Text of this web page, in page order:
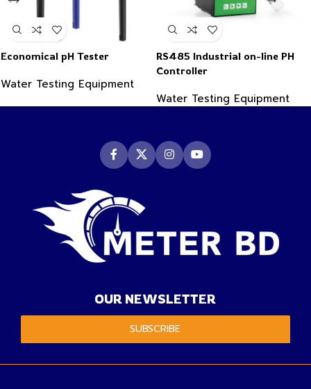
Economical pH Tester
Water Testing Equipment
RS485 Industrial on-line PH
Controller
Water Testing Equipment
OUR NEWSLETTER
SUBSCRIBE